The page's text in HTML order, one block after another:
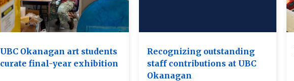
UBC Okanagan art students
curate final-year exhibition
Recognizing outstanding
staff contributions at UBC
Okanagan